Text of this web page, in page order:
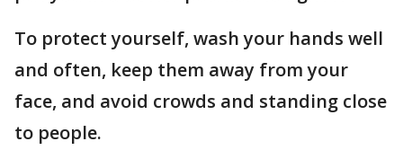
To protect yourself, wash your hands well
and often, keep them away from your
face, and avoid crowds and standing close
to people.